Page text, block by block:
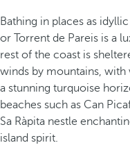
Bathing in places as
or Torrent de Pareis is a
rest of the coast is
winds by mountains, with
a stunning turquoise
beaches such as Can
Sa Ràpita nestle
island spirit.